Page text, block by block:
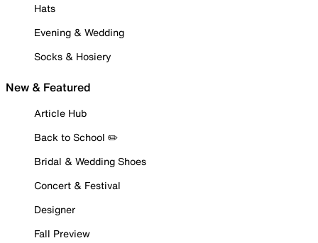
Hats
Evening & Wedding
Socks & Hosiery
New & Featured
Article Hub
Back to School ✏️
Bridal & Wedding Shoes
Concert & Festival
Designer
Fall Preview